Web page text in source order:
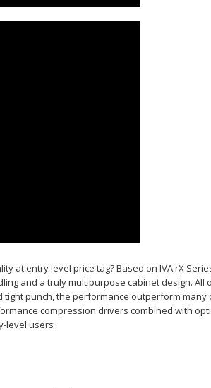
at entry level price tag? Based on IVA rX
and a truly multipurpose cabinet design. All
punch, the performance outperform
compression drivers combined with
level users